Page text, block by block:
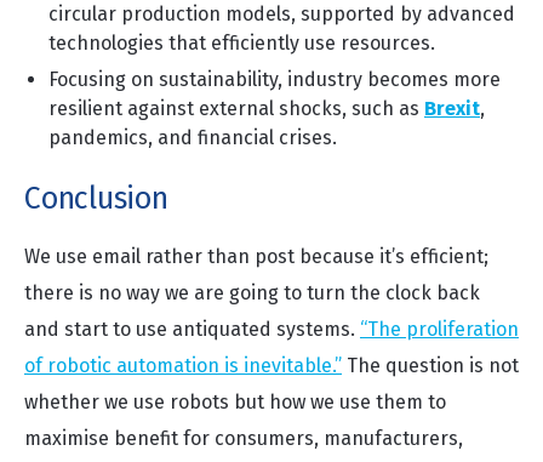
circular production models, supported by advanced
technologies that efficiently use resources.
Focusing on sustainability, industry becomes more
resilient against external shocks, such as Brexit,
pandemics, and financial crises.
Conclusion
We use email rather than post because it’s efficient;
there is no way we are going to turn the clock back
and start to use antiquated systems. “The proliferation
of robotic automation is inevitable.” The question is not
whether we use robots but how we use them to
maximise benefit for consumers, manufacturers,